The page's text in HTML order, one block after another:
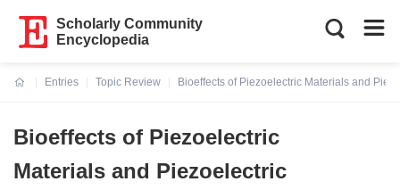
Scholarly Community
Encyclopedia
Entries
Topic Review
Bioeffects of Piezoelectric Materials and
Bioeffects of Piezoelectric
Materials and Piezoelectric